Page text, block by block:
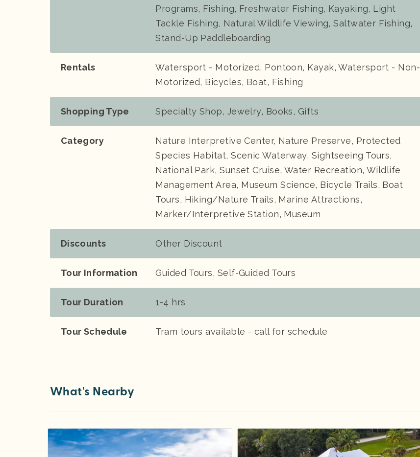
Programs, Fishing, Freshwater Fishing, Kayaking, Light
Tackle Fishing, Natural Wildlife Viewing, Saltwater Fishing,
Stand-Up Paddleboarding
Rentals
Watersport - Motorized, Pontoon, Kayak, Watersport - Non-
Motorized, Bicycles, Boat, Fishing
Shopping Type Specialty Shop, Jewelry, Books, Gifts
Category
Nature Interpretive Center, Nature Preserve, Protected
Species Habitat, Scenic Waterway, Sightseeing Tours,
National Park, Sunset Cruise, Water Recreation, Wildlife
Management Area, Museum Science, Bicycle Trails, Boat
Tours, Hiking/Nature Trails, Marine Attractions,
Marker/Interpretive Station, Museum
Discounts Other Discount
Tour Information Guided Tours, Self-Guided Tours
Tour Duration 1-4 hrs
Tour Schedule Tram tours available - call for schedule
What's Nearby